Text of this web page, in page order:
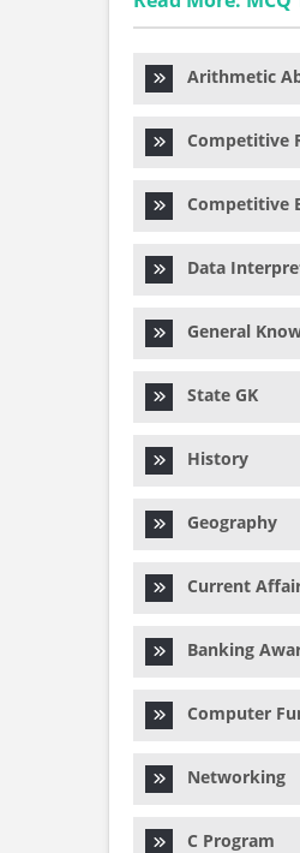
Arithmetic
Competitive
Competitive
Data
General
State GK
History
Geography
Current
Banking
Computer
Networking
C Program